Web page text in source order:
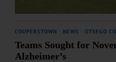
COOPERSTOWN NEWS OTSEGO
Teams Sought for
Alzheimer’s